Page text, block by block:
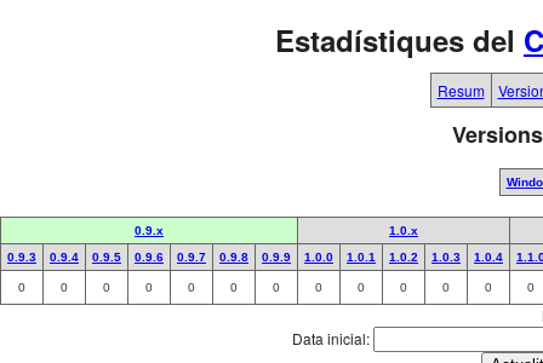
Estadístiques del
Resum
0.9.x
1.0.x
0.9.3
0.9.4 0.9.5 0.9.6 0.9.7 0.9.8 0.9.9 1.0.0 1.0.1 1.0.2 1.0.3 1.0.4
0 0 0 0 0 0 0 0 0 0 0 0 0
Data inicial: